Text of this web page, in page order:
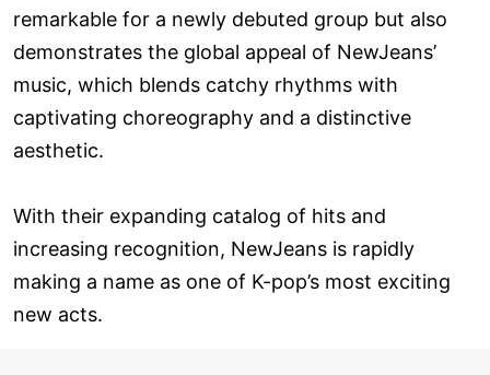
remarkable for a newly debuted group but also
demonstrates the global appeal of NewJeans’
music, which blends catchy rhythms with
captivating choreography and a distinctive
aesthetic.
With their expanding catalog of hits and
increasing recognition, NewJeans is rapidly
making a name as one of K-pop’s most exciting
new acts.